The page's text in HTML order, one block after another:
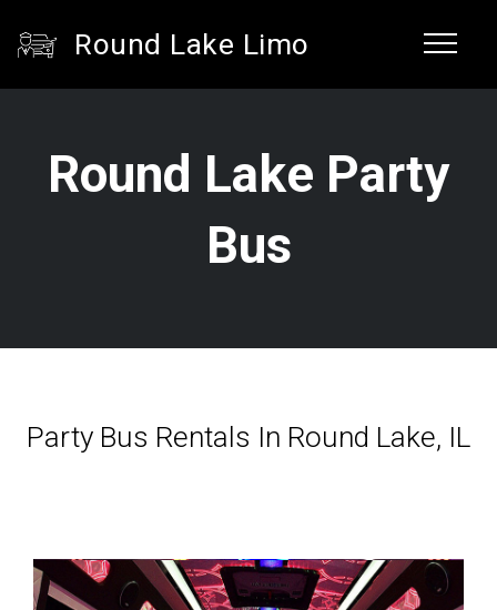
Round Lake Limo
Round Lake Party
Bus
Party Bus Rentals In Round Lake, IL